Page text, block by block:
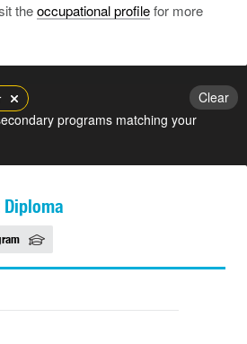
theoccupational profilefor more
Clear
programs matching your
Diploma